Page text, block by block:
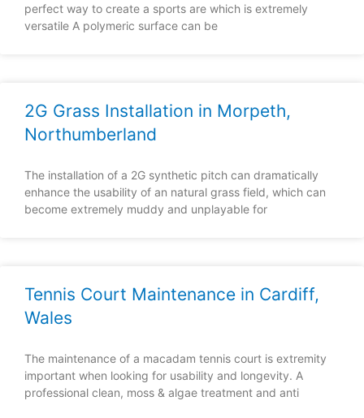
perfect way to create a sports are which is extremely
versatile A polymeric surface can be
2G Grass Installation in Morpeth,
Northumberland
The installation of a 2G synthetic pitch can dramatically
enhance the usability of an natural grass field, which can
become extremely muddy and unplayable for
Tennis Court Maintenance in Cardiff,
Wales
The maintenance of a macadam tennis court is extremity
important when looking for usability and longevity. A
professional clean, moss & algae treatment and anti